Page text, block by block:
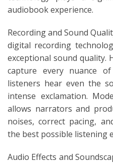
audiobook experience.
Recording and Sound
digital recording
exceptional sound quality.
capture every nuance
listeners hear even the
intense exclamation.
allows narrators and
noises, correct pacing,
the best possible listening
Audio Effects and